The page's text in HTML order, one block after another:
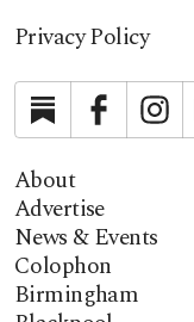
Privacy Policy
Substack
About
Advertise
News & Events
Colophon
Birmingham